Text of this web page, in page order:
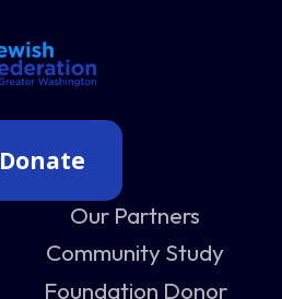
Donate
Our Partners
Community Study
Foundation Donor